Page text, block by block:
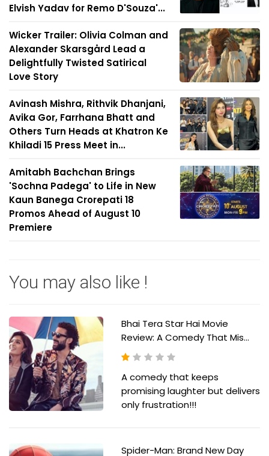
Elvish Yadav for Remo D'Souza'...
Wicker Trailer: Olivia Colman and
Alexander Skarsgård Lead a
Delightfully Twisted Satirical
Love Story
Avinash Mishra, Rithvik Dhanjani,
Avika Gor, Farrhana Bhatt and
Others Turn Heads at Khatron Ke
Khiladi 15 Press Meet in...
Amitabh Bachchan Brings
'Sochna Padega' to Life in New
Kaun Banega Crorepati 18
Promos Ahead of August 10
Premiere
You may also like !
Bhai Tera Star Hai Movie
Review: A Comedy That Mis...
A comedy that keeps
promising laughter but delivers
only frustration!!!
Spider-Man: Brand New Day